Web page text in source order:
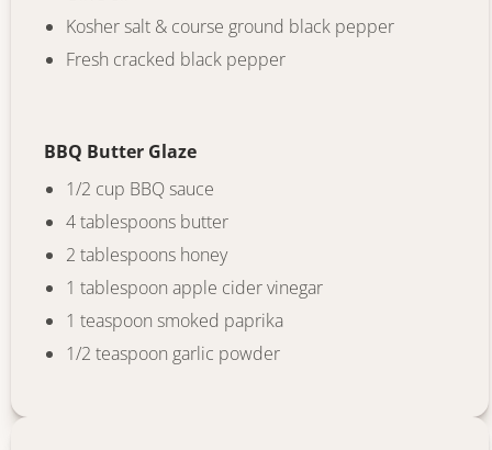
Kosher salt & course ground black pepper
Fresh cracked black pepper
BBQ Butter Glaze
1/2 cup BBQ sauce
4 tablespoons butter
2 tablespoons honey
1 tablespoon apple cider vinegar
1 teaspoon smoked paprika
1/2 teaspoon garlic powder